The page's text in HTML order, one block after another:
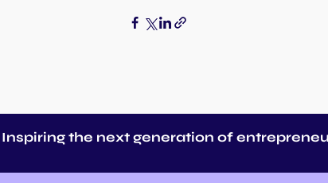
Inspiring the next generation of